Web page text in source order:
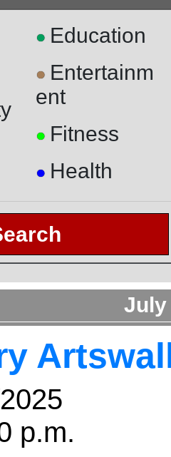
● Education
● Entertainm
ent
● Fitness
● Health
July
p.m.